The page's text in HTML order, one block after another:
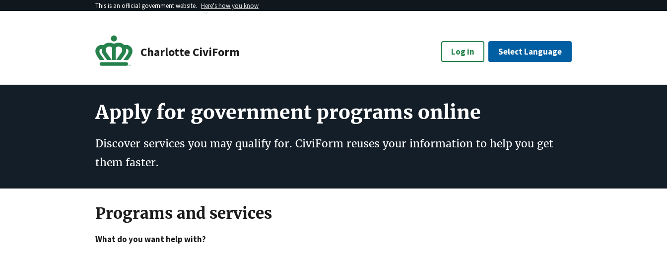
This is an official government website. Here's how you know
Charlotte CiviForm Log in Select Language
Apply for government programs online
Discover services you may qualify for. CiviForm reuses your information to help you get
them faster.
Programs and services
What do you want help with?